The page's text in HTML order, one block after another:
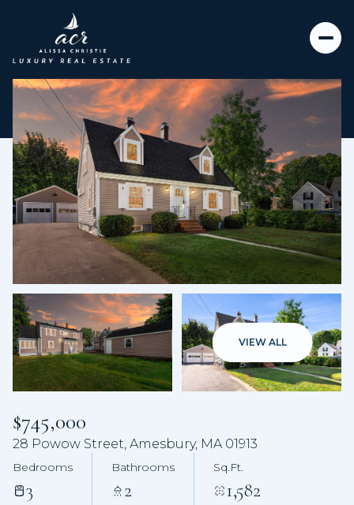
VIEW ALL
$745,000
28 Powow Street, Amesbury, MA 01913
Bedrooms
3
Bathrooms
2
Sq.Ft.
1,582
Thursday
06
Aug
Friday
07